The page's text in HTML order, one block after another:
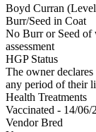
Boyd Curran
Burr/Seed in Coat
No Burr or Seed of
assessment
HGP Status
The owner
any period of their
Health Treatments
Vaccinated - 14/
Vendor Bred